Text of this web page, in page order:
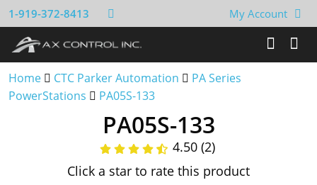
1-919-372-8413 My Account
Home CTC Parker Automation
PA Series
PowerStations
PA05S-133
PA05S-133
4.50 (2)
Click a star to rate this product